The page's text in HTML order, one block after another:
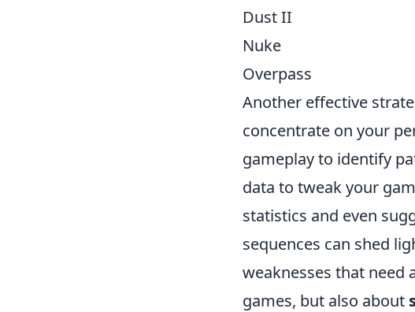
Dust II
Nuke
Overpass
Another effective
concentrate on your
gameplay to identify
data to tweak your
statistics and even
sequences can shed
weaknesses that need
games, but also about